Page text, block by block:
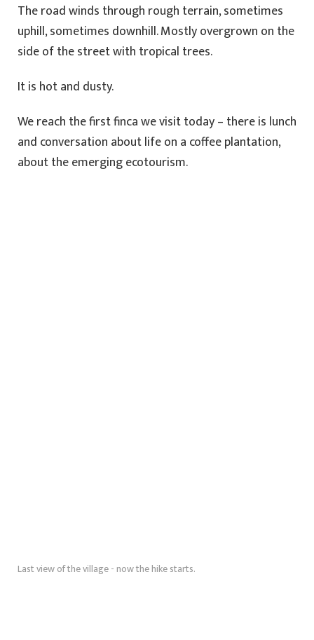
The road winds through rough terrain, sometimes
uphill, sometimes downhill. Mostly overgrown on the
side of the street with tropical trees.
It is hot and dusty.
We reach the first finca we visit today – there is lunch
and conversation about life on a coffee plantation,
about the emerging ecotourism.
Last view of the village - now the hike starts.